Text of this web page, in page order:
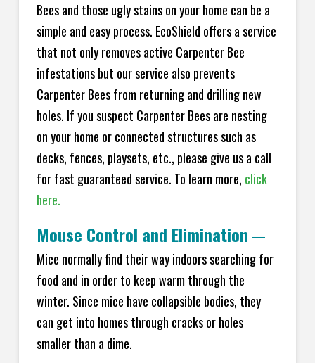
Bees and those ugly stains on your home can be a
simple and easy process. EcoShield offers a service
that not only removes active Carpenter Bee
infestations but our service also prevents
Carpenter Bees from returning and drilling new
holes. If you suspect Carpenter Bees are nesting
on your home or connected structures such as
decks, fences, playsets, etc., please give us a call
for fast guaranteed service. To learn more, click
here.
Mouse Control and Elimination —
Mice normally find their way indoors searching for
food and in order to keep warm through the
winter. Since mice have collapsible bodies, they
can get into homes through cracks or holes
smaller than a dime.